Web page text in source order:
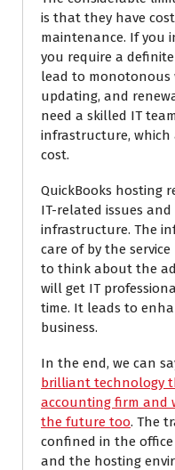
is that they have
maintenance. If you
you require a
lead to
updating, and
need a skilled IT
infrastructure,
cost.
QuickBooks hosting
IT-related issues
infrastructure. The
care of by the
to think about the
will get IT
time. It leads to
business.
In the end, we can
brilliant technology
accounting firm and
the future too. The
confined in the
and the hosting